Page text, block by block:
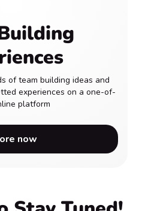
of team building ideas and
experiences on a one-of-
platform
now